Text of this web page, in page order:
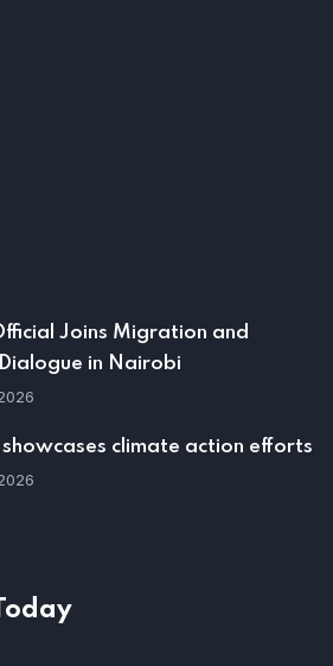
Joins Migration and
in Nairobi
climate action efforts